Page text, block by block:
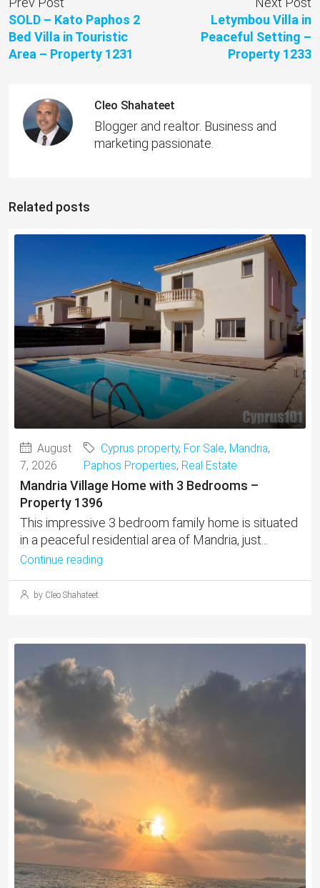
SOLD – Kato Paphos 2
Bed Villa in Touristic
Area – Property 1231
Letymbou Villa in
Peaceful Setting –
Property 1233
Cleo Shahateet
Blogger and realtor. Business and
marketing passionate.
Related posts
August
7, 2026
Cyprus property, For Sale, Mandria,
Paphos Properties, Real Estate
Mandria Village Home with 3 Bedrooms –
Property 1396
This impressive 3 bedroom family home is situated
in a peaceful residential area of Mandria, just...
Continue reading
by Cleo Shahateet